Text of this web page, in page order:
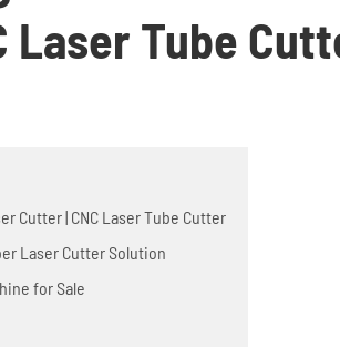
Laser Tube
Cutter | CNC Laser Tube Cutter
Laser Cutter Solution
for Sale